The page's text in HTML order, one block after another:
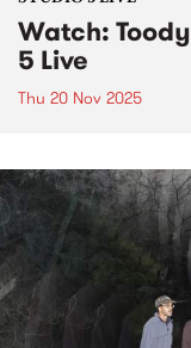
Watch:
5 Live
Thu 20 Nov 2025